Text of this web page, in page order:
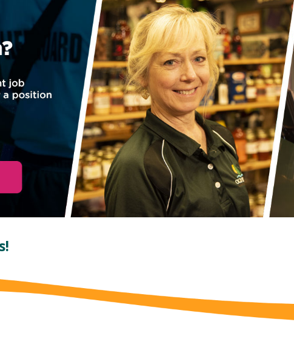
Before you go...
Not ready to book? No
Problem!